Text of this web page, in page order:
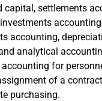
settlements
accounting,
analytical
for
of a
purchasing.